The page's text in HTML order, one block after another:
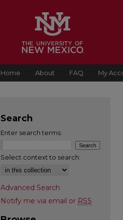
Home About FAQ My
Search
Enter search terms:
Select context to search:
Advanced Search
Notify me via email or RSS